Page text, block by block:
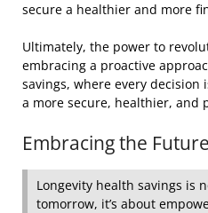
secure a healthier and more
Ultimately, the power to
embracing a proactive
savings, where every decision
a more secure, healthier, and
Embracing the
Longevity health savings is
tomorrow, it’s about